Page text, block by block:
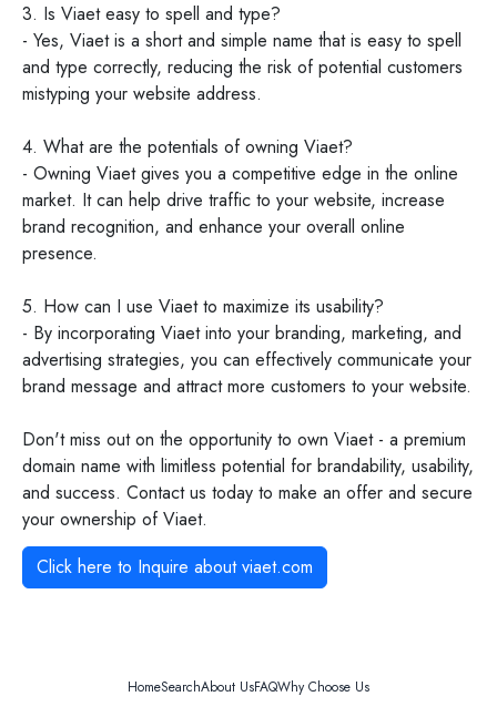
3. Is Viaet easy to spell and type?
- Yes, Viaet is a short and simple name that is easy to spell
and type correctly, reducing the risk of potential customers
mistyping your website address.
4. What are the potentials of owning Viaet?
- Owning Viaet gives you a competitive edge in the online
market. It can help drive traffic to your website, increase
brand recognition, and enhance your overall online
presence.
5. How can I use Viaet to maximize its usability?
- By incorporating Viaet into your branding, marketing, and
advertising strategies, you can effectively communicate your
brand message and attract more customers to your website.
Don't miss out on the opportunity to own Viaet - a premium
domain name with limitless potential for brandability, usability,
and success. Contact us today to make an offer and secure
your ownership of Viaet.
Click here to Inquire aboutviaet.com
HomeSearchAbout UsFAQWhy Choose Us